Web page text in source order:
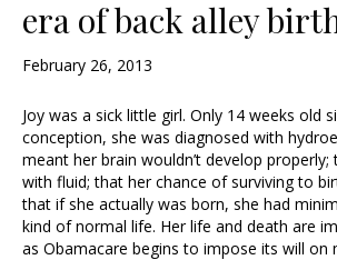
era of back alley
February 26, 2013
Joy was a sick little girl. Only 14 weeks old
conception, she was diagnosed with
meant her brain wouldn’t develop
with fluid; that her chance of surviving to
that if she actually was born, she had
kind of normal life. Her life and death are
as Obamacare begins to impose its will on